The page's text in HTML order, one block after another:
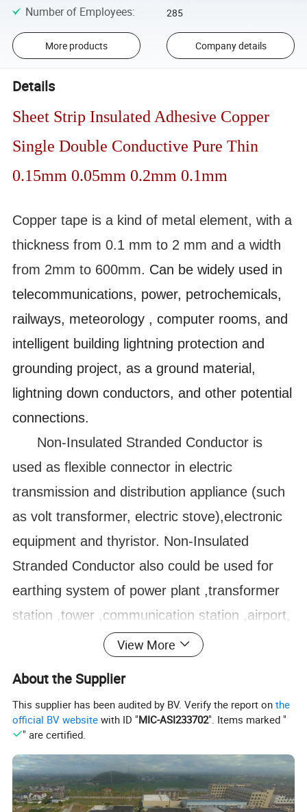
Number of Employees: 285
More products Company details
Details
Sheet Strip Insulated Adhesive Copper
Single Double Conductive Pure Thin
0.15mm 0.05mm 0.2mm 0.1mm
Copper tape is a kind of metal element, with a
thickness from 0.1 mm to 2 mm and a width
from 2mm to 600mm. Can be widely used in
telecommunications, power, petrochemicals,
railways, meteorology , computer rooms, and
intelligent building lightning protection and
grounding project, as a ground material,
lightning down conductors, and other potential
connections.
Non-Insulated Stranded Conductor is
used as flexible connector in electric
transmission and distribution appliance (such
as volt transformer, electric stove),electronic
equipment and thyristor. Non-Insulated
Stranded Conductor also could be used for
earthing system of power plant ,transformer
station ,tower ,communication station ,airport,
railway, subway station , high building
the environmental of moist ,saline and alkaline
,acid and chemical corrosion medium
environmental.
Also, it can be manufactured according to
customer's drawings and demands.
View More
About the Supplier
This supplier has been audited by BV. Verify the report onthe
official BV website with ID "MIC-ASI233702". Items marked "
" are certified.